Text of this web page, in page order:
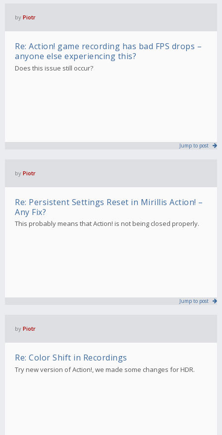
by Piotr
Re: Action! game recording has bad FPS drops –
anyone else experiencing this?
Does this issue still occur?
Jump to post
by Piotr
Re: Persistent Settings Reset in Mirillis Action! –
Any Fix?
This probably means that Action! is not being closed properly.
Jump to post
by Piotr
Re: Color Shift in Recordings
Try new version of Action!, we made some changes for HDR.